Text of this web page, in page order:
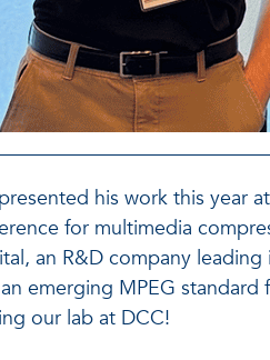
his work this year
for multimedia
an R&D company
emerging MPEG
our lab at DCC!